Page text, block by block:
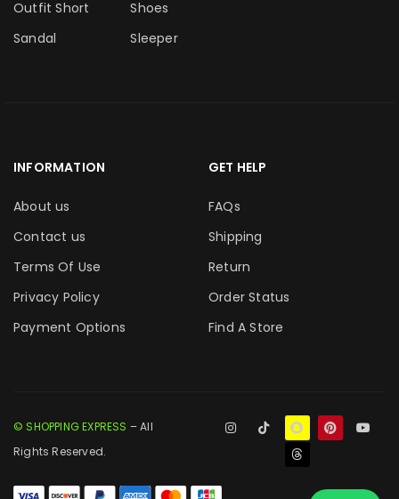
Outfit Short
Sandal
Shoes
Sleeper
INFORMATION
About us
Contact us
Terms Of Use
Privacy Policy
Payment Options
GET HELP
FAQs
Shipping
Return
Order Status
Find A Store
© SHOPPING EXPRESS – All
Rights Reserved.